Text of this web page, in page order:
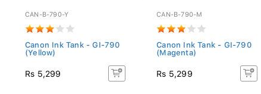
CAN-B-790-Y
Canon Ink Tank - GI-790
(Yellow)
Rs 5,299
CAN-B-790-M
Canon Ink Tank - GI-790
(Magenta)
Rs 5,299